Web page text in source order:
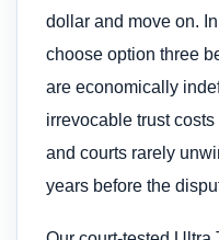
dollar and move on.
choose option three
are economically
irrevocable trust
and courts rarely
years before the